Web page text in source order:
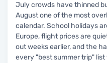
July crowds have thinned
August one of the most
calendar. School holidays
Europe, flight prices are
out weeks earlier, and the
every "best summer trip"